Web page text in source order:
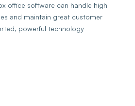
office software can handle high
and maintain great customer
powerful technology